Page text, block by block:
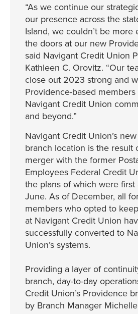
“As we continue our
our presence across the
Island, we couldn’t be more
the doors at our new
said Navigant Credit Union
Kathleen C. Orovitz. “Our
close out 2023 strong and
Providence-based
Navigant Credit Union
and beyond.”
Navigant Credit Union’s
branch location is the result
merger with the former
Employees Federal Credit
the plans of which were
June. As of December, all
members who opted to
at Navigant Credit Union
successfully converted to
Union’s systems.
Providing a layer of
branch, day-to-day
Credit Union’s Providence
by Branch Manager